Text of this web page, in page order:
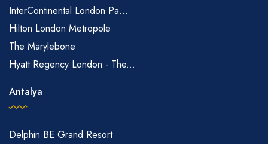
InterContinental London Pa...
Hilton London Metropole
The Marylebone
Hyatt Regency London - The...
Antalya
Delphin BE Grand Resort